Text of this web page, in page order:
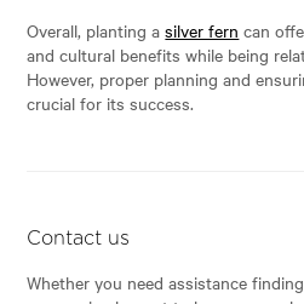
Overall, planting asilver fern can
and cultural benefits while being
However, proper planning and
crucial for its success.
Contact us
Whether you need assistance